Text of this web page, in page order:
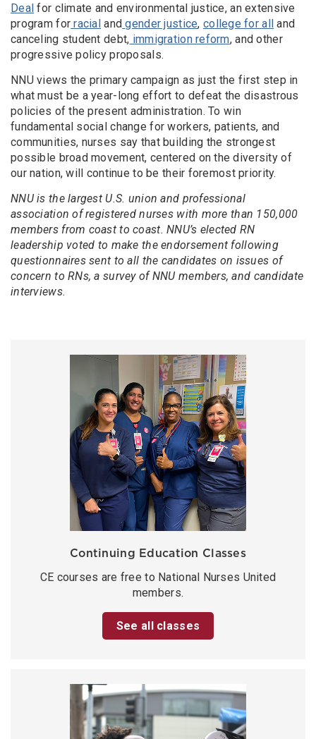
Deal for climate and environmental justice, an extensive
program for racial and gender justice, college for all and
canceling student debt, immigration reform, and other
progressive policy proposals.
NNU views the primary campaign as just the first step in
what must be a year-long effort to defeat the disastrous
policies of the present administration. To win
fundamental social change for workers, patients, and
communities, nurses say that building the strongest
possible broad movement, centered on the diversity of
our nation, will continue to be their foremost priority.
NNU is the largest U.S. union and professional
association of registered nurses with more than 150,000
members from coast to coast. NNU’s elected RN
leadership voted to make the endorsement following
questionnaires sent to all the candidates on issues of
concern to RNs, a survey of NNU members, and candidate
interviews.
Continuing Education Classes
CE courses are free to National Nurses United
members.
See all classes